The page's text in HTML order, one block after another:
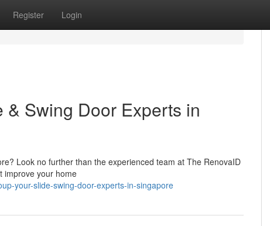
Register Login
Swing Door Experts in
Look no further than the experienced team at The RenovaID
improve your home
your-slide-swing-door-experts-in-singapore